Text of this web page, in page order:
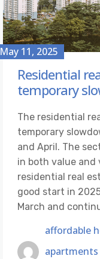
May 11, 2025
Residential
temporary
The residential
temporary
and April. The
in both value and
residential real
good start in
March and
affordable
apartments